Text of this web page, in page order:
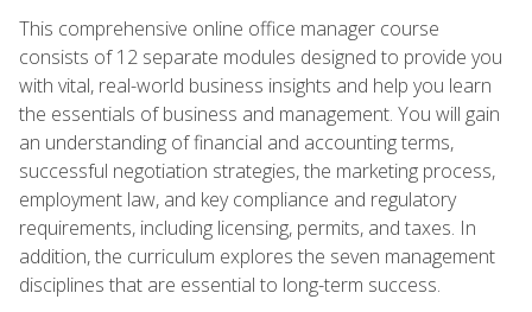
This comprehensive online office manager course
consists of 12 separate modules designed to provide you
with vital, real-world business insights and help you learn
the essentials of business and management. You will gain
an understanding of financial and accounting terms,
successful negotiation strategies, the marketing process,
employment law, and key compliance and regulatory
requirements, including licensing, permits, and taxes. In
addition, the curriculum explores the seven management
disciplines that are essential to long-term success.